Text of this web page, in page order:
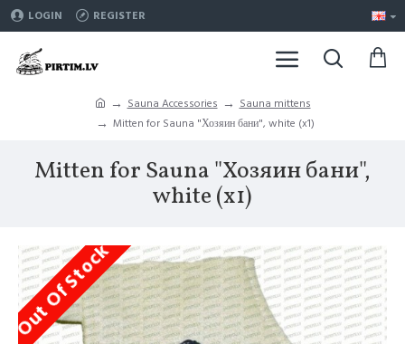
LOGIN REGISTER
Sauna Accessories
Sauna mittens
Mitten for Sauna "Хозяин бани", white (x1)
Mitten for Sauna "Хозяин бани",
white (x1)
Out Of Stock